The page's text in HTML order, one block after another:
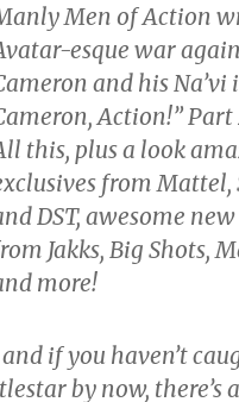
Men of Action
esque war
and his Na’vi
Action!” Part
this, plus a look
from Mattel,
DST, awesome
Jakks, Big Shots,
more!
and if you haven’t
by now, there’s